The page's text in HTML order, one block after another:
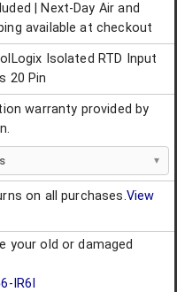
| Next-Day Air and
available at checkout
Isolated RTD Input
20 Pin
warranty provided by
on all purchases.View
your old or damaged
IR6I